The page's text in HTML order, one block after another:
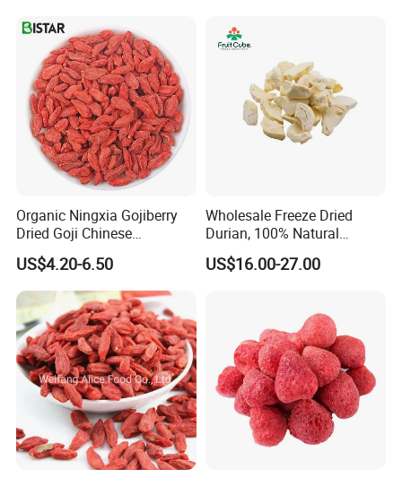
Organic Ningxia Gojiberry
Dried Goji Chinese
Wolfberry Red Goji Berry
US$4.20-6.50
Wholesale Freeze Dried
Durian, 100% Natural
Creamy Freeze Dried Fruit
Snack, Bulk Supply for Big
US$16.00-27.00